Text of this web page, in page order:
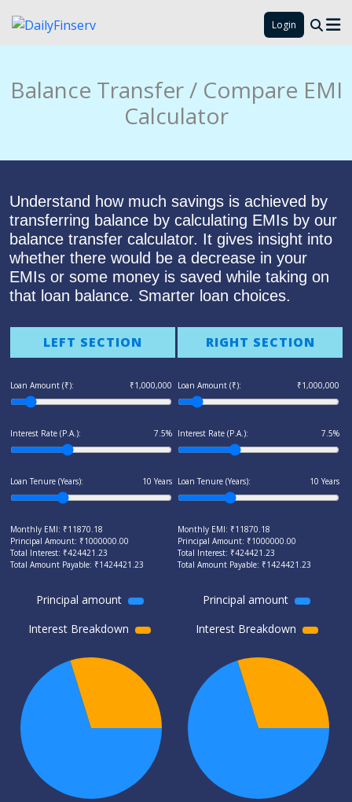
Login
Balance Transfer / Compare EMI
Calculator
Understand how much savings is achieved by
transferring balance by calculating EMIs by our
balance transfer calculator. It gives insight into
whether there would be a decrease in your
EMIs or some money is saved while taking on
that loan balance. Smarter loan choices.
LEFT SECTION
Loan Amount (₹): ₹1,000,000
Interest Rate (P.A.): 7.5%
Loan Tenure (Years): 10 Years
Monthly EMI: ₹11870.18
Principal Amount: ₹1000000.00
Total Interest: ₹424421.23
Total Amount Payable: ₹1424421.23
Principal amount
Interest Breakdown
RIGHT SECTION
Loan Amount (₹): ₹1,000,000
Interest Rate (P.A.): 7.5%
Loan Tenure (Years): 10 Years
Monthly EMI: ₹11870.18
Principal Amount: ₹1000000.00
Total Interest: ₹424421.23
Total Amount Payable: ₹1424421.23
Principal amount
Interest Breakdown